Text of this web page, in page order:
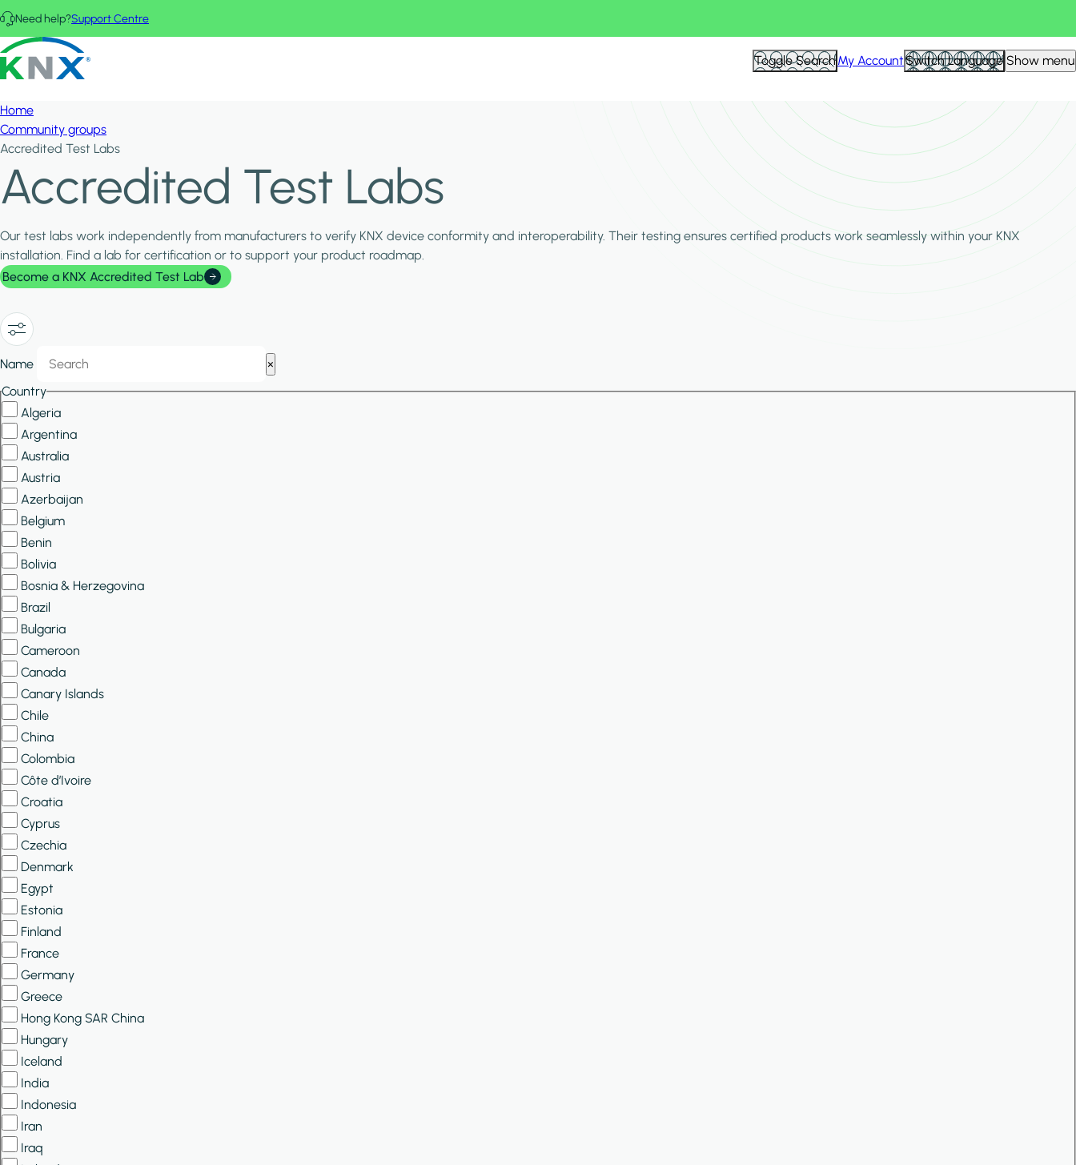
Skip to main content
Need help?Support Centre
KNX - Homepage
Toggle SearchMy AccountSwitch Language Show menu
Home
Community groups
Accredited Test Labs
Accredited Test Labs
Our test labs work independently from manufacturers to verify KNX device conformity and interoperability. Their testing ensures certified products work seamlessly within your KNX
installation. Find a lab for certification or to support your product roadmap.
Become a KNX Accredited Test Lab
Show/Hide
Filters
Name
×
Country
Algeria
Argentina
Australia
Austria
Azerbaijan
Belgium
Benin
Bolivia
Bosnia & Herzegovina
Brazil
Bulgaria
Cameroon
Canada
Canary Islands
Chile
China
Colombia
Côte d’Ivoire
Croatia
Cyprus
Czechia
Denmark
Egypt
Estonia
Finland
France
Germany
Greece
Hong Kong SAR China
Hungary
Iceland
India
Indonesia
Iran
Iraq